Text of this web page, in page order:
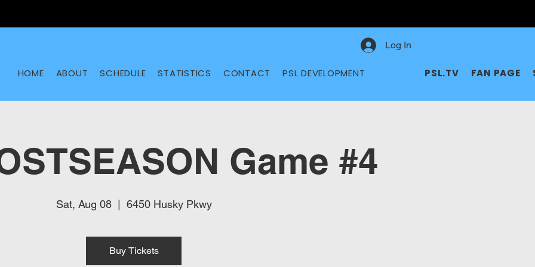
HOME ABOUT SCHEDULE STATISTICS CONTACT PSL DEVELOPMENT PSL.TV FAN PAGE
Log In
Game #4
Sat, Aug 08
  |
6450 Husky Pkwy
Buy Tickets